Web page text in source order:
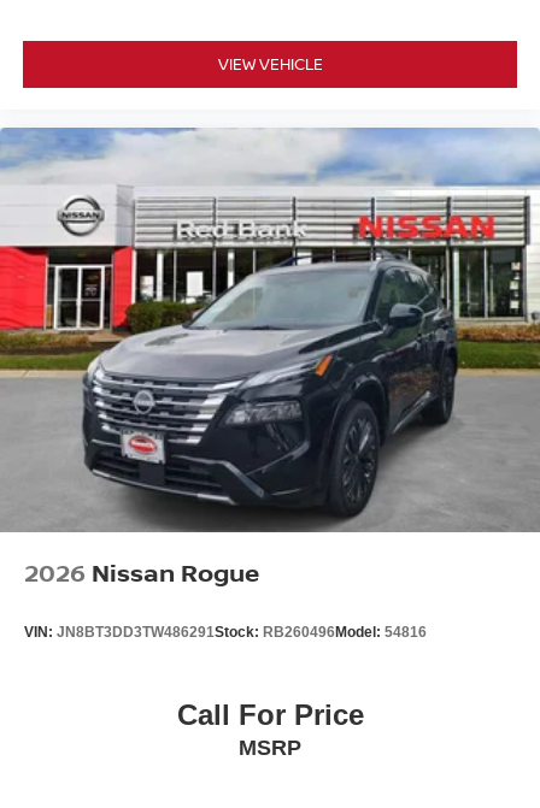
VIEW VEHICLE
2026 Nissan Rogue
VIN: JN8BT3DD3TW486291Stock: RB260496Model: 54816
Call For Price
MSRP